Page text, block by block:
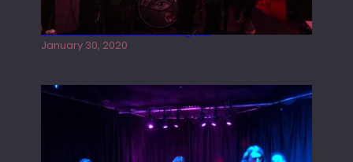
Tracers live at the Washington
January 30, 2020